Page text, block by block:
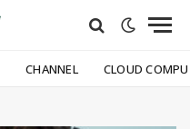
CHANNEL CLOUD